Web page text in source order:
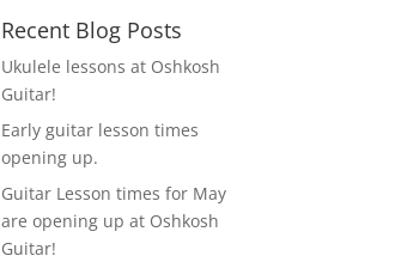
Recent Blog Posts
Ukulele lessons at Oshkosh
Guitar!
Early guitar lesson times
opening up.
Guitar Lesson times for May
are opening up at Oshkosh
Guitar!